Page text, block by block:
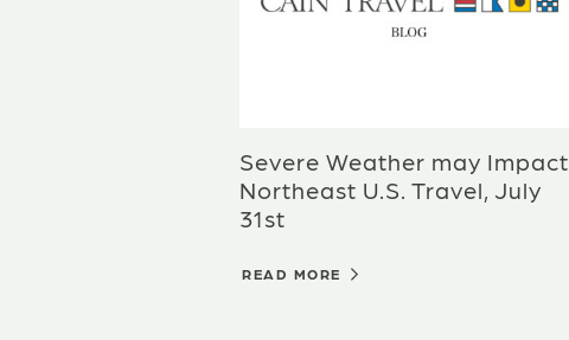
Severe Weather may Impact
Northeast U.S. Travel, July
31st
READ MORE